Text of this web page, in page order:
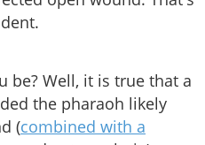
be? Well, it is true that a
the pharaoh likely
(combined with a